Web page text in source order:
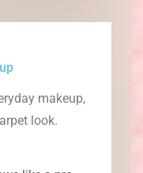
makeup,
look.